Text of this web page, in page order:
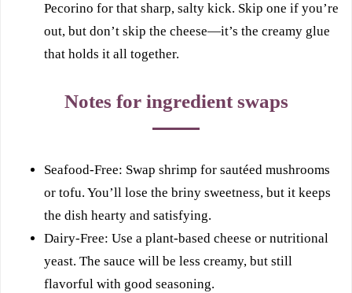
Pecorino for that sharp, salty kick. Skip one if you’re
out, but don’t skip the cheese—it’s the creamy glue
that holds it all together.
Notes for ingredient swaps
Seafood-Free: Swap shrimp for sautéed mushrooms
or tofu. You’ll lose the briny sweetness, but it keeps
the dish hearty and satisfying.
Dairy-Free: Use a plant-based cheese or nutritional
yeast. The sauce will be less creamy, but still
flavorful with good seasoning.